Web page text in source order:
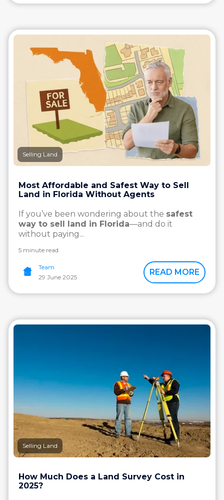
Selling Land
Most Affordable and Safest Way to Sell
Land in Florida Without Agents
If you’ve been wondering about the safest
way to sell land in Florida—and do it
without paying...
5 minute read
Team
29 June 2025
READ MORE
Selling Land
How Much Does a Land Survey Cost in
2025?